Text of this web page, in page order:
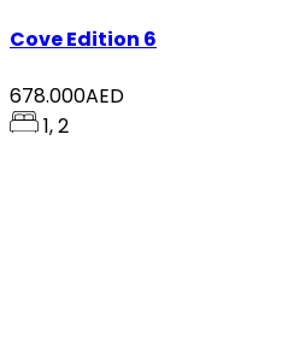
Cove Edition 6
678.000AED
1, 2